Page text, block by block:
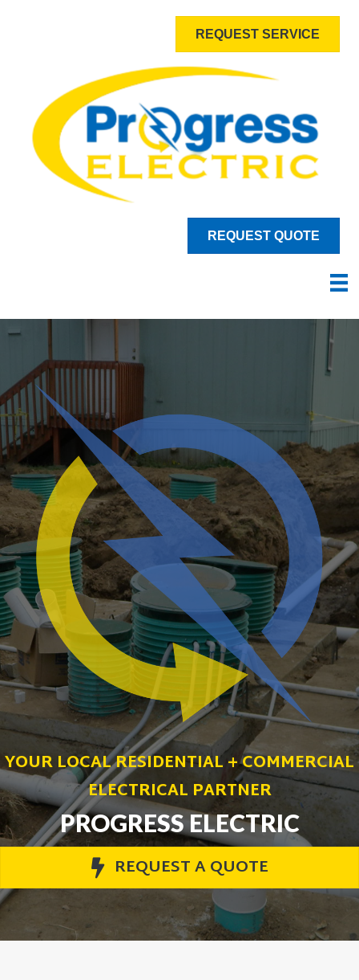
REQUEST SERVICE
REQUEST QUOTE
YOUR LOCAL RESIDENTIAL + COMMERCIAL
ELECTRICAL PARTNER
PROGRESS ELECTRIC
REQUEST A QUOTE